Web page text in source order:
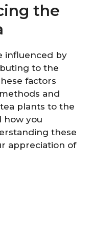
the
influenced by
to the
factors
and
plants to the
how you
these
appreciation of